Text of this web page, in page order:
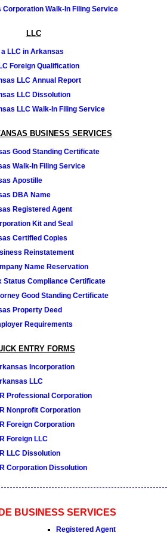
Walk-In Filing Service
LLC
a LLC in Arkansas
Foreign Qualification
LLC Annual Report
LLC Dissolution
LLC Walk-In Filing Service
BUSINESS SERVICES
Good Standing Certificate
Walk-In Filing Service
Apostille
DBA Name
Registered Agent
Kit and Seal
Certified Copies
Reinstatement
Name Reservation
Status Compliance Certificate
Good Standing Certificate
Property Deed
Requirements
ENTRY FORMS
Incorporation
LLC
Professional Corporation
Nonprofit Corporation
Foreign Corporation
Foreign LLC
LLC Dissolution
Corporation Dissolution
BUSINESS SERVICES
Registered Agent